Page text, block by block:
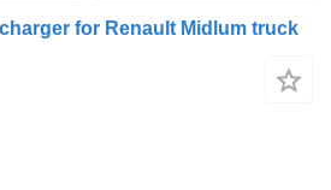
for Renault Midlum truck